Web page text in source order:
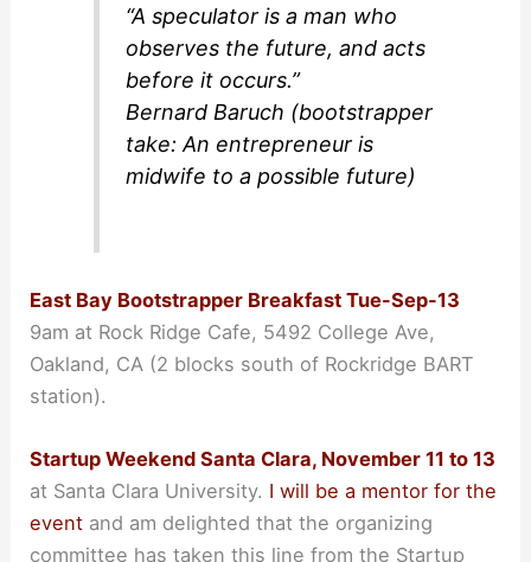
“A speculator is a man who
observes the future, and acts
before it occurs.”
Bernard Baruch (bootstrapper
take: An entrepreneur is
midwife to a possible future)
East Bay Bootstrapper Breakfast Tue-Sep-13
9am at Rock Ridge Cafe, 5492 College Ave,
Oakland, CA (2 blocks south of Rockridge BART
station).
Startup Weekend Santa Clara, November 11 to 13
at Santa Clara University. I will be a mentor for the
event and am delighted that the organizing
committee has taken this line from the Startup